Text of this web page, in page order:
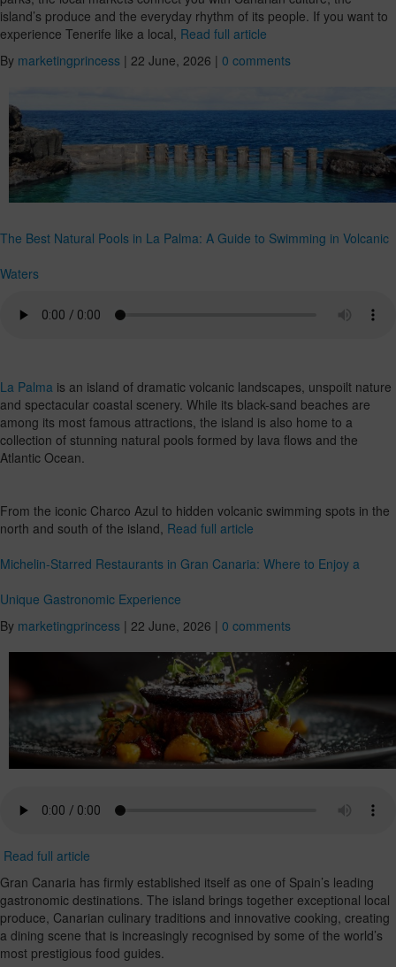
island’s produce and the everyday rhythm of its people. If you want to
experience Tenerife like a local, Read full article
By marketingprincess | 22 June, 2026 | 0 comments
The Best Natural Pools in La Palma: A Guide to Swimming in Volcanic
Waters
La Palma is an island of dramatic volcanic landscapes, unspoilt nature
and spectacular coastal scenery. While its black-sand beaches are
among its most famous attractions, the island is also home to a
collection of stunning natural pools formed by lava flows and the
Atlantic Ocean.
From the iconic Charco Azul to hidden volcanic swimming spots in the
north and south of the island, Read full article
Michelin-Starred Restaurants in Gran Canaria: Where to Enjoy a
Unique Gastronomic Experience
By marketingprincess | 22 June, 2026 | 0 comments
Read full article
Gran Canaria has firmly established itself as one of Spain’s leading
gastronomic destinations. The island brings together exceptional local
produce, Canarian culinary traditions and innovative cooking, creating
a dining scene that is increasingly recognised by some of the world’s
most prestigious food guides.